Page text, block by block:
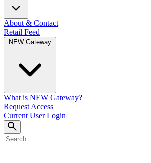
About & Contact
Retail Feed
NEW Gateway
What is NEW Gateway?
Request Access
Current User Login